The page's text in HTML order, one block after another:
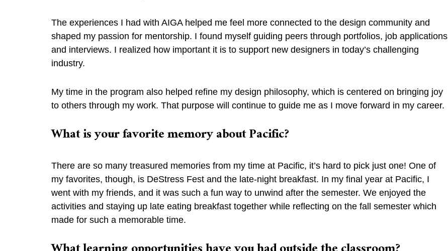
The experiences I had with AIGA helped me feel more connected to the design community and
shaped my passion for mentorship. I found myself guiding peers through portfolios, job applications
and interviews. I realized how important it is to support new designers in today’s challenging
industry.
My time in the program also helped refine my design philosophy, which is centered on bringing joy
to others through my work. That purpose will continue to guide me as I move forward in my career.
What is your favorite memory about Pacific?
There are so many treasured memories from my time at Pacific, it’s hard to pick just one! One of
my favorites, though, is DeStress Fest and the late-night breakfast. In my final year at Pacific, I
went with my friends, and it was such a fun way to unwind after the semester. We enjoyed the
activities and staying up late eating breakfast together while reflecting on the fall semester which
made for such a memorable time.